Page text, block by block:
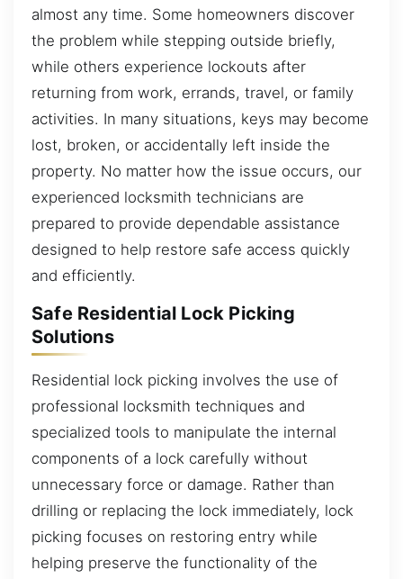
almost any time. Some homeowners discover
the problem while stepping outside briefly,
while others experience lockouts after
returning from work, errands, travel, or family
activities. In many situations, keys may become
lost, broken, or accidentally left inside the
property. No matter how the issue occurs, our
experienced locksmith technicians are
prepared to provide dependable assistance
designed to help restore safe access quickly
and efficiently.
Safe Residential Lock Picking
Solutions
Residential lock picking involves the use of
professional locksmith techniques and
specialized tools to manipulate the internal
components of a lock carefully without
unnecessary force or damage. Rather than
drilling or replacing the lock immediately, lock
picking focuses on restoring entry while
helping preserve the functionality of the